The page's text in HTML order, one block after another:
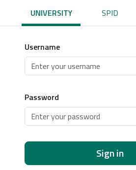
UNIVERSITY SPID
Username
Password
Sign in